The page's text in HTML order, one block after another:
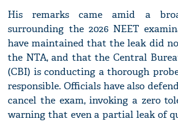
His remarks came amid a
surrounding the 2026 NEET
have maintained that the leak did
the NTA, and that the Central
(CBI) is conducting a thorough
responsible. Officials have also
cancel the exam, invoking a zero
warning that even a partial leak of